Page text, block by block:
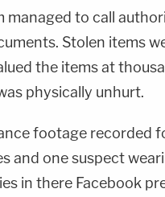
managed to call
Stolen items
the items at
physically unhurt.
footage recorded
and one suspect
in there Facebook